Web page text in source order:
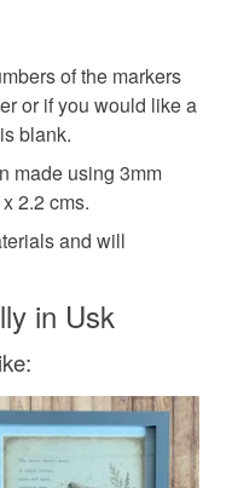
of the markers
or if you would like a
blank.
made using 3mm
2.2 cms.
and will
in Usk